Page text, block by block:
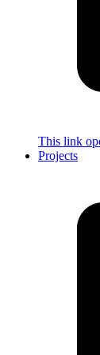
This link
Projects